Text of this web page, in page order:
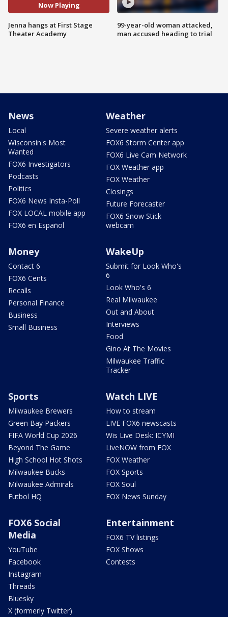
Now Playing
Jenna hangs at First Stage
Theater Academy
99-year-old woman attacked,
man accused heading to trial
News
Local
Wisconsin's Most
Wanted
FOX6 Investigators
Podcasts
Politics
FOX6 News Insta-Poll
FOX LOCAL mobile app
FOX6 en Español
Weather
Severe weather alerts
FOX6 Storm Center app
FOX6 Live Cam Network
FOX Weather app
FOX Weather
Closings
Future Forecaster
FOX6 Snow Stick
webcam
Money
Contact 6
FOX6 Cents
Recalls
Personal Finance
Business
Small Business
WakeUp
Submit for Look Who's
6
Look Who's 6
Real Milwaukee
Out and About
Interviews
Food
Gino At The Movies
Milwaukee Traffic
Tracker
Sports
Milwaukee Brewers
Green Bay Packers
FIFA World Cup 2026
Beyond The Game
High School Hot Shots
Milwaukee Bucks
Milwaukee Admirals
Futbol HQ
Watch LIVE
How to stream
LIVE FOX6 newscasts
Wis Live Desk: ICYMI
LiveNOW from FOX
FOX Weather
FOX Sports
FOX Soul
FOX News Sunday
FOX6 Social
Media
YouTube
Facebook
Instagram
Threads
Bluesky
X (formerly Twitter)
Entertainment
FOX6 TV listings
FOX Shows
Contests